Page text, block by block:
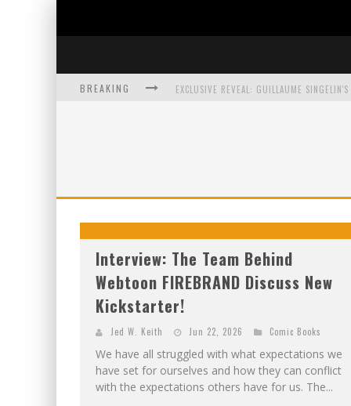
BREAKING
Interview: The Team Behind
Webtoon FIREBRAND Discuss New
Kickstarter!
Jed W. Keith Jun 22, 2026 Comic Books
We have all struggled with what expectations we
have set for ourselves and how they can conflict
with the expectations others have for us. The...